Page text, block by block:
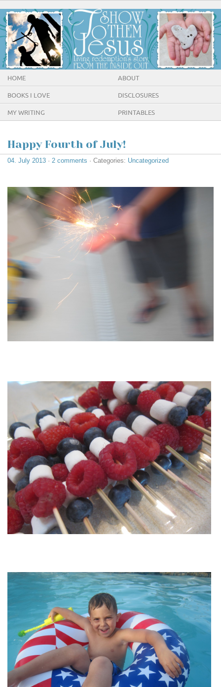
HOME ABOUT
BOOKS I LOVE DISCLOSURES
MY WRITING PRINTABLES
Happy Fourth of July!
04. July 2013 · 2 comments · Categories: Uncategorized